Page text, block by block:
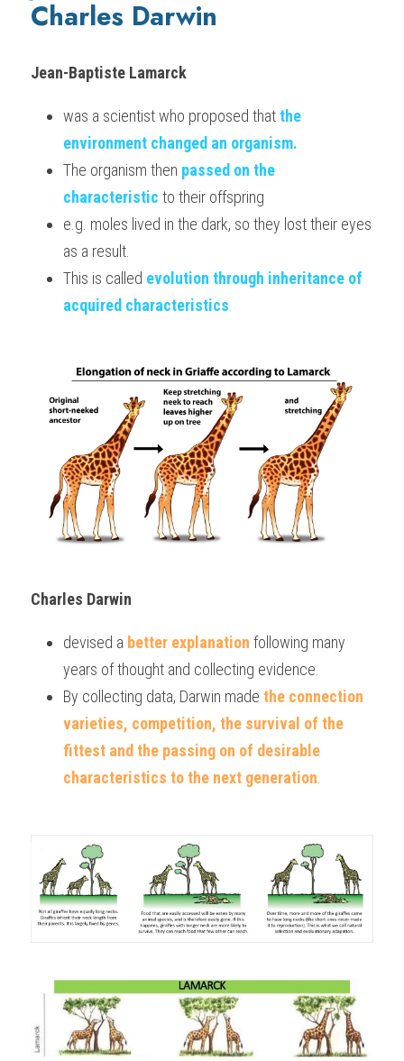
Charles Darwin
Jean-Baptiste Lamarck
was a scientist who proposed that the
environment changed an organism.
The organism then passed on the
characteristic to their offspring
e.g. moles lived in the dark, so they lost their eyes
as a result.
This is called evolution through inheritance of
acquired characteristics
Charles Darwin
devised a better explanation following many
years of thought and collecting evidence.
By collecting data, Darwin made the connection
varieties, competition, the survival of the
fittest and the passing on of desirable
characteristics to the next generation